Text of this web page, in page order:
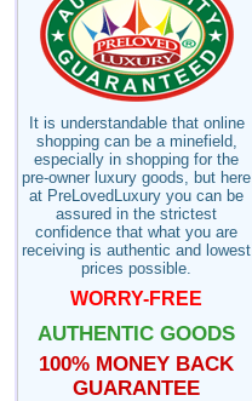
It is understandable that online
shopping can be a minefield,
especially in shopping for the
pre-owner luxury goods, but here
at PreLovedLuxury you can be
assured in the strictest
confidence that what you are
receiving is authentic and lowest
prices possible.
WORRY-FREE
AUTHENTIC GOODS
100% MONEY BACK
GUARANTEE